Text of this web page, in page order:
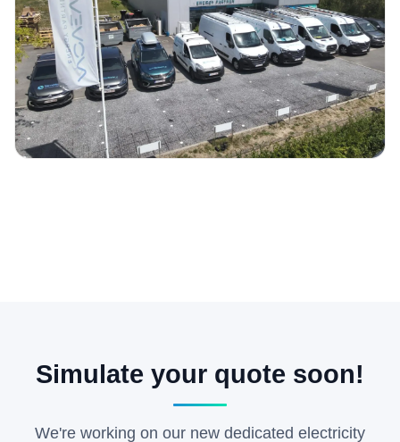
Simulate your quote soon!
We're working on our new dedicated electricity